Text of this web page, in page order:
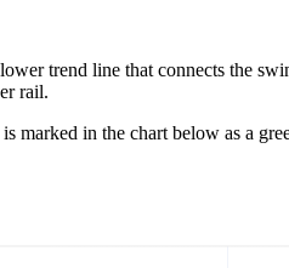
trend line that connects the
rail.
marked in the chart below as a